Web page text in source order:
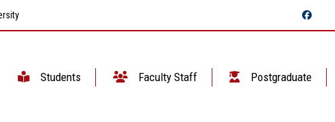
Students Faculty Staff Postgraduate